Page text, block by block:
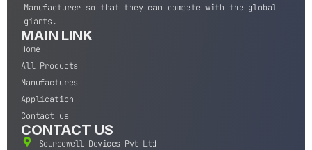
Manufacturer so that they can compete with the global
giants.
MAIN LINK
Home
All Products
Manufactures
Application
Contact us
CONTACT US
Sourcewell Devices Pvt Ltd